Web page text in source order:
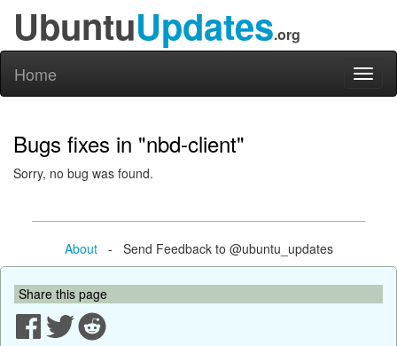
UbuntuUpdates.org
Home
Bugs fixes in "nbd-client"
Sorry, no bug was found.
About- Send Feedback to @ubuntu_updates
Share this page